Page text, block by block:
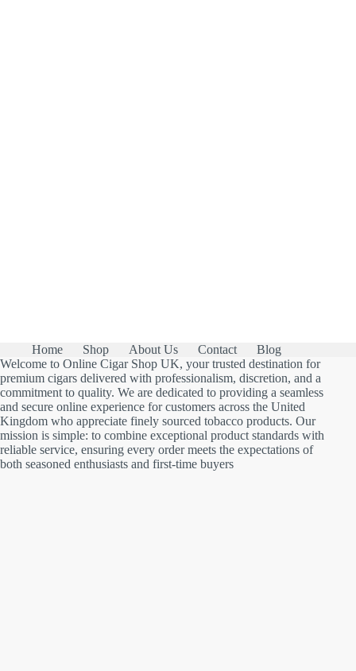
Home Shop About Us Contact
Blog
Welcome to Online Cigar Shop UK, your trusted destination for
premium cigars delivered with professionalism, discretion, and a
commitment to quality. We are dedicated to providing a seamless
and secure online experience for customers across the United
Kingdom who appreciate finely sourced tobacco products. Our
mission is simple: to combine exceptional product standards with
reliable service, ensuring every order meets the expectations of
both seasoned enthusiasts and first-time buyers